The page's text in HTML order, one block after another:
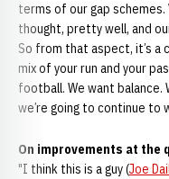
terms of our gap
thought, pretty well, and
So from that aspect, it’s a
mix of your run and your
football. We want balance.
we’re going to continue to
On improvements at the
"I think this is a guy (Joe